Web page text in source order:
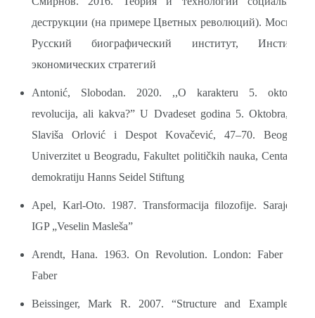
деструкции (на примере Цветных революций). Москва:
Русский биографический институт, Институт
экономических стратегий
Antonić, Slobodan. 2020. ,,O karakteru 5. oktobra:
revolucija, ali kakva?” U Dvadeset godina 5. Oktobra, ur.
Slaviša Orlović i Despot Kovačević, 47–70. Beograd:
Univerzitet u Beogradu, Fakultet političkih nauka, Centar za
demokratiju Hanns Seidel Stiftung
Apel, Karl-Oto. 1987. Transformacija filozofije. Sarajevo:
IGP „Veselin Masleša”
Arendt, Hana. 1963. On Revolution. London: Faber and
Faber
Beissinger, Mark R. 2007. “Structure and Example in